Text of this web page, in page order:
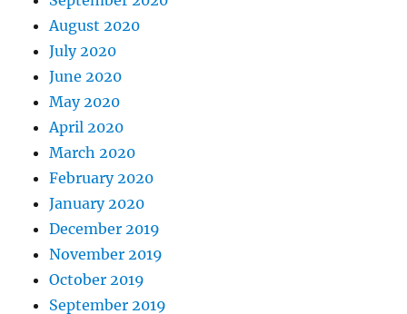
August 2020
July 2020
June 2020
May 2020
April 2020
March 2020
February 2020
January 2020
December 2019
November 2019
October 2019
September 2019